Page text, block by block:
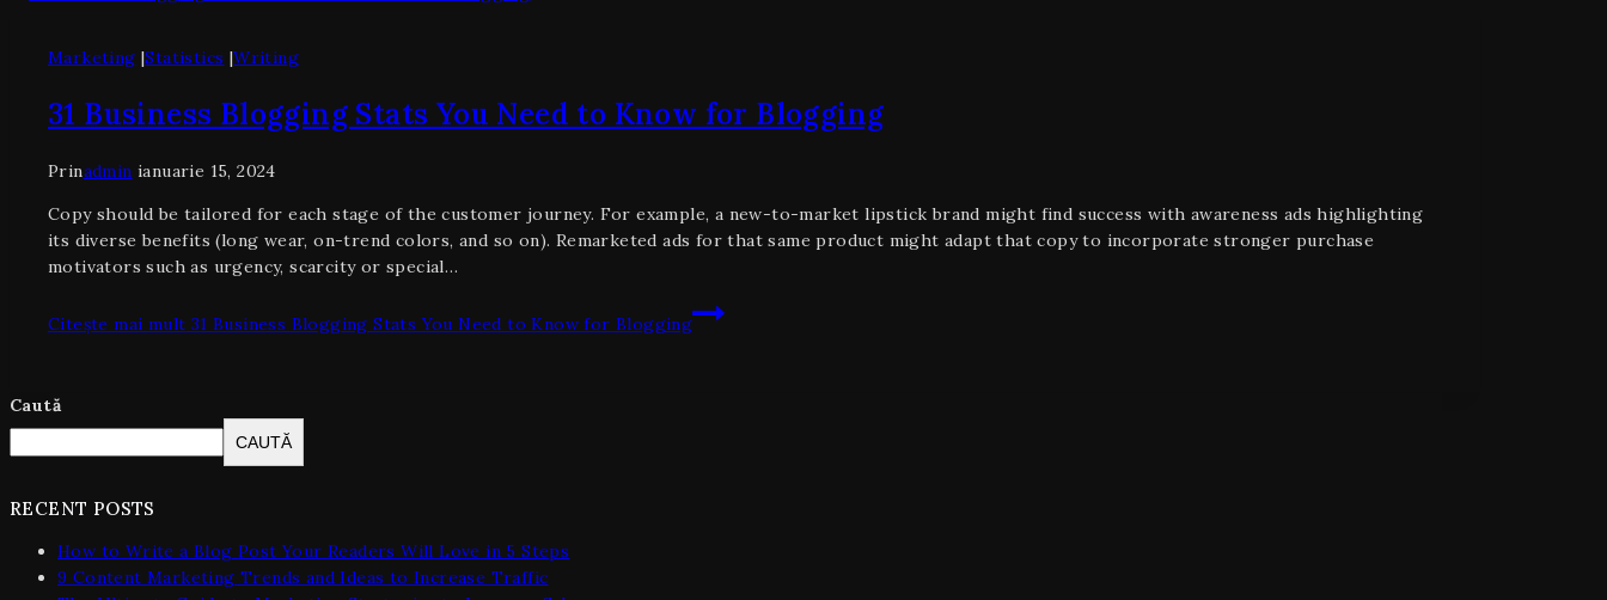
Marketing |Statistics |Writing
31 Business Blogging Stats You Need to Know for Blogging
Prinadmin ianuarie 15, 2024
Copy should be tailored for each stage of the customer journey. For example, a new-to-market lipstick brand might find success with awareness ads highlighting
its diverse benefits (long wear, on-trend colors, and so on). Remarketed ads for that same product might adapt that copy to incorporate stronger purchase
motivators such as urgency, scarcity or special…
Citește mai mult 31 Business Blogging Stats You Need to Know for Blogging
Caută
CAUTĂ
RECENT POSTS
How to Write a Blog Post Your Readers Will Love in 5 Steps
9 Content Marketing Trends and Ideas to Increase Traffic